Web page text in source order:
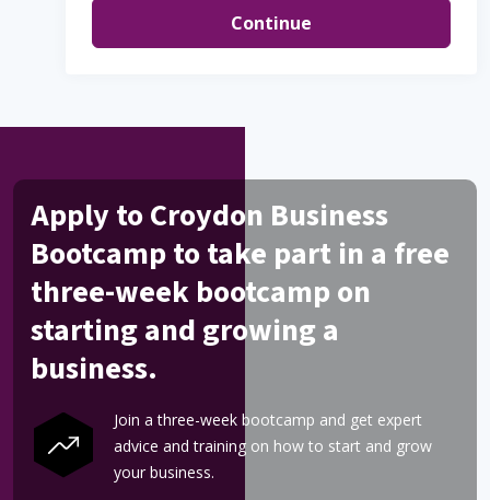
Continue
Apply to Croydon Business
Bootcamp to take part in a free
three-week bootcamp on
starting and growing a
business.
Join a three-week bootcamp and get expert
advice and training on how to start and grow
your business.